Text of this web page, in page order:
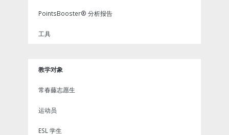
PointsBooster® 分析报告
工具
教学对象
常春藤志愿生
运动员
ESL 学生